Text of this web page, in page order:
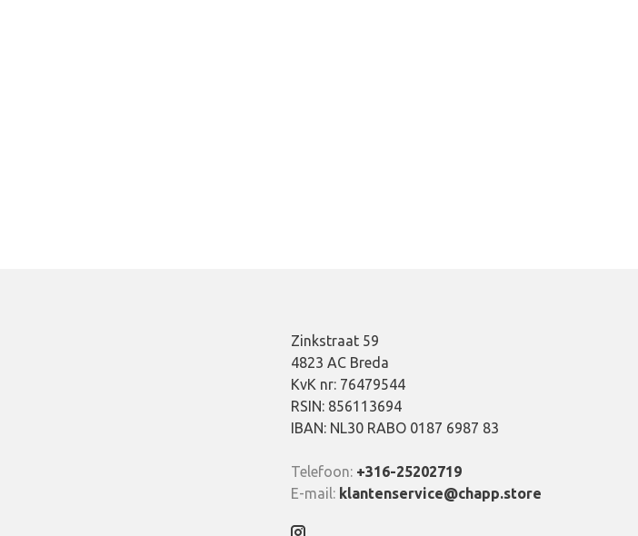
Zinkstraat 59
4823 AC Breda
KvK nr: 76479544
RSIN: 856113694
IBAN: NL30 RABO 0187 6987 83
Telefoon: +316-25202719
E-mail: klantenservice@chapp.store